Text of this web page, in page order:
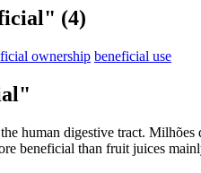
(4)
ownership beneficial use
human digestive tract. Milhões
beneficial than fruit juices